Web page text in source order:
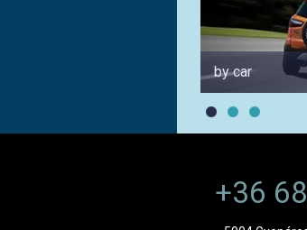
by car
+36